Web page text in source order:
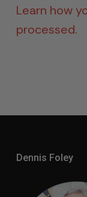
Learn how
processed.
Dennis Foley